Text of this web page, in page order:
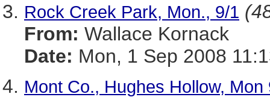
Rock Creek Park, Mon., 9/1
From: Wallace Kornack
Date: Mon, 1 Sep 2008
Mont Co., Hughes Hollow,